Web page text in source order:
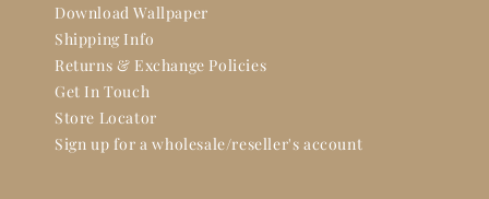
Download Wallpaper
Shipping Info
Returns & Exchange Policies
Get In Touch
Store Locator
Sign up for a wholesale/reseller's account